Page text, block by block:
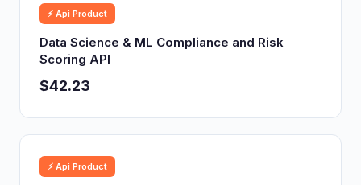
⚡ Api Product
Data Science & ML Compliance and Risk
Scoring API
$42.23
⚡ Api Product